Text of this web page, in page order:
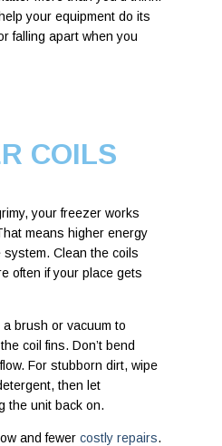
your equipment do its
falling apart when you
COILS
your freezer works
means higher energy
Clean the coils
often if your place gets
brush or vacuum to
coil fins. Don’t bend
For stubborn dirt, wipe
then let
the unit back on.
and fewer costly repairs.